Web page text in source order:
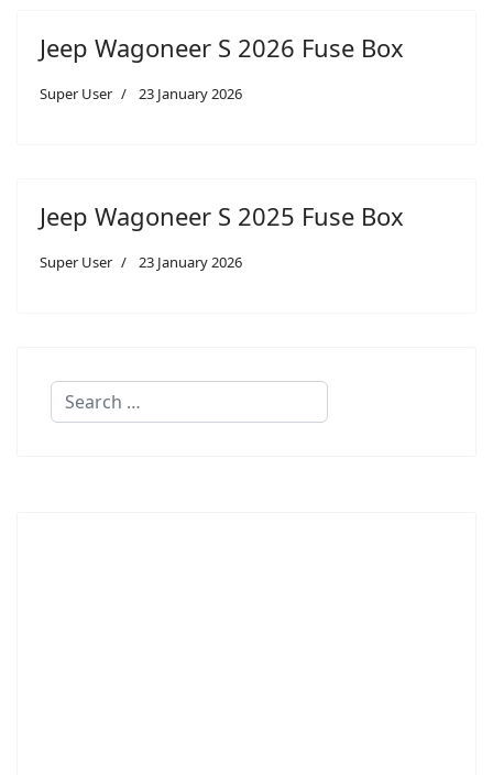
Jeep Wagoneer S 2026 Fuse Box
Super User 23 January 2026
Jeep Wagoneer S 2025 Fuse Box
Super User 23 January 2026
Search